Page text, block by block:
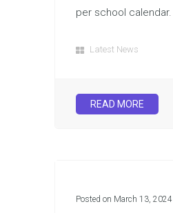
per school calendar.
Latest News
READ MORE
Posted on March 13, 2024